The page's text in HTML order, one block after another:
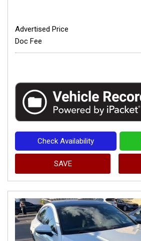
Advertised Price
Doc Fee
Check Availability
SAVE